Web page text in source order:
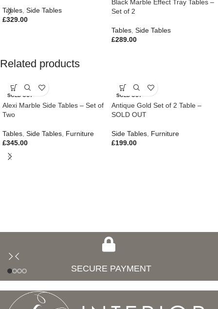
Tables Side Tables
£329.00
Black Marble Effect Tray Tables –
Set of 2
Tables Side Tables
£289.00
Related products
SOLD OUT
Alexi Marble Side Tables – Set of
Two
Tables Side Tables Furniture
£345.00
SOLD OUT
Antique Gold Set of 2 Table –
SOLD OUT
Side Tables Furniture
£199.00
SECURE PAYMENT